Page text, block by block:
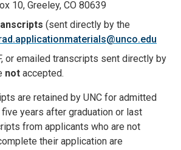
10, Greeley, CO 80639
(sent directly by the
or emailed transcripts sent directly by
not accepted.
are retained by UNC for admitted
years after graduation or last
from applicants who are not
their application are